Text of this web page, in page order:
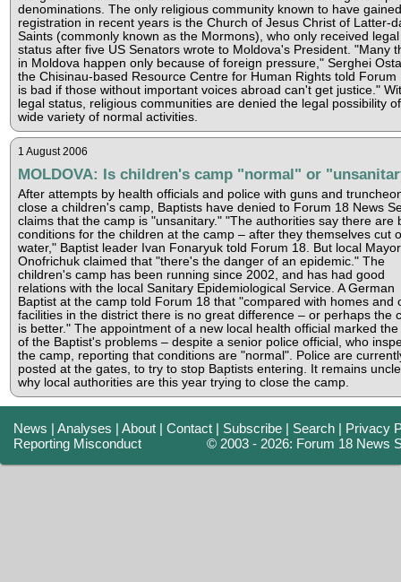
denominations. The only religious community known to have gained
registration in recent years is the Church of Jesus Christ of Latter-
Saints (commonly known as the Mormons), who only received legal
status after five US Senators wrote to Moldova's President. "Many
in Moldova happen only because of foreign pressure," Serghei
the Chisinau-based Resource Centre for Human Rights told Forum
is bad if those without important voices abroad can't get justice."
legal status, religious communities are denied the legal possibility
wide variety of normal activities.
1 August 2006
MOLDOVA: Is children's camp "normal" or
After attempts by health officials and police with guns and
close a children's camp, Baptists have denied to Forum 18 News
claims that the camp is "unsanitary." "The authorities say there are
conditions for the children at the camp – after they themselves cut
water," Baptist leader Ivan Fonaryuk told Forum 18. But local
Onofrichuk claimed that "there's the danger of an epidemic." The
children's camp has been running since 2002, and has had good
relations with the local Sanitary Epidemiological Service. A German
Baptist at the camp told Forum 18 that "compared with homes and
facilities in the district there is no great difference – or perhaps the
is better." The appointment of a new local health official marked the
of the Baptist's problems – despite a senior police official, who
the camp, reporting that conditions are "normal". Police are
posted at the gates, to try to stop Baptists entering. It remains
why local authorities are this year trying to close the camp.
News |Analyses |About |Contact | Subscribe | Search | Privacy
Reporting Misconduct
© 2003 - 2026: Forum 18 News